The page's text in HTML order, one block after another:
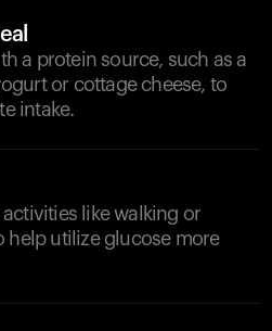
a protein source, such as a
or cottage cheese, to
intake.
like walking or
help utilize glucose more